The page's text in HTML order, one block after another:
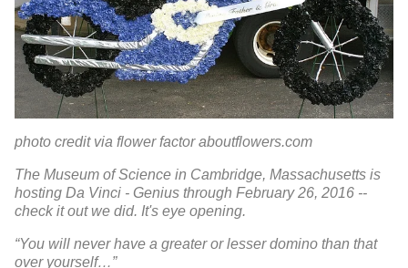
photo credit via flower factor aboutflowers.com
The Museum of Science in Cambridge, Massachusetts is
hosting Da Vinci - Genius through February 26, 2016 --
check it out we did. It's eye opening.
“You will never have a greater or lesser domino than that
over yourself…”